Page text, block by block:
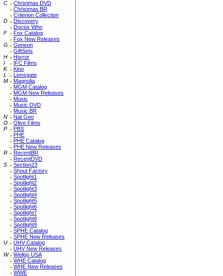
C
Christmas DVD
Christmas BR
Criterion Collection
D
Discovery
Doctor Who
F
Fox Catalog
Fox New Releases
G
Geneon
GiftSets
H
Horror
I
IFC Films
K
Kino
L
Lionsgate
M
Magnolia
MGM Catalog
MGM New Releases
Music
Music DVD
Music BR
N
Nat Geo
O
Olive Films
P
PBS
PHE
PHE Catalog
PHE New Releases
R
RecentBR
RecentDVD
S
Section23
Shout Factory
Spotlight1
Spotlight2
Spotlight3
Spotlight4
Spotlight5
Spotlight6
Spotlight7
Spotlight8
Spotlight9
SPHE Catalog
SPHE New Releases
U
UHV Catalog
UHV New Releases
W
Wellgo USA
WHE Catalog
WHE New Releases
WWE